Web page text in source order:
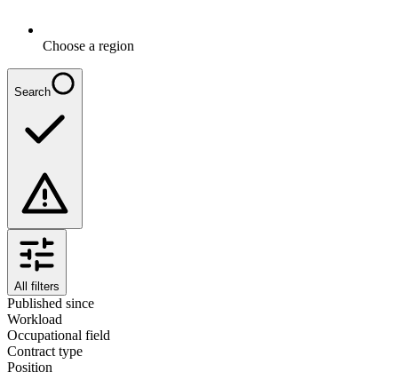
Choose a region
Search
All filters
Published since
Workload
Occupational field
Contract type
Position